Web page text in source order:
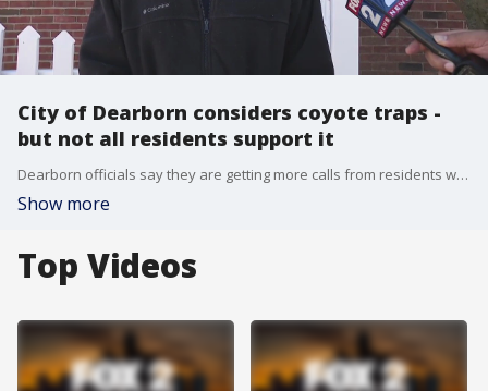
City of Dearborn considers coyote traps -
but not all residents support it
Dearborn officials say they are getting more calls from residents who say their pets have been attacked by coyotes.
Show more
Top Videos